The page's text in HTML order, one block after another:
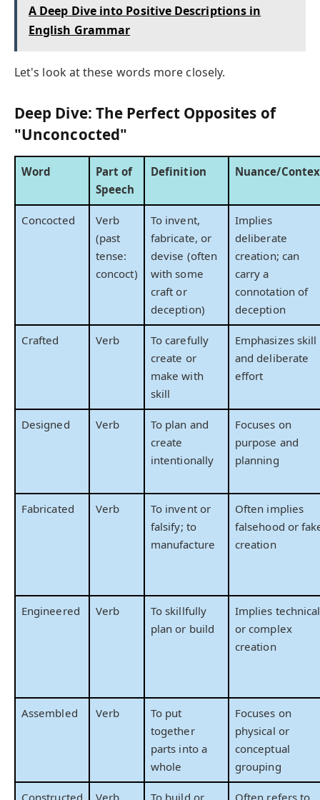
A Deep Dive into Positive Descriptions in
English Grammar
Let's look at these words more closely.
Deep Dive: The Perfect Opposites of
"Unconcocted"
Word
Part of
Speech
Definition Nuance/
Concocted
Verb
(past
tense:
concoct)
To invent,
fabricate, or
devise (often
with some
craft or
deception)
Implies
deliberate
creation; can
carry a
connotation of
deception
Crafted Verb
To carefully
create or
make with
skill
Emphasizes skill
and deliberate
effort
Designed Verb
To plan and
create
intentionally
Focuses on
purpose and
planning
Fabricated Verb
To invent or
falsify; to
manufacture
Often implies
falsehood or
creation
Engineered Verb
To skillfully
plan or build
Implies technical
or complex
creation
Assembled Verb
To put
together
parts into a
whole
Focuses on
physical or
conceptual
grouping